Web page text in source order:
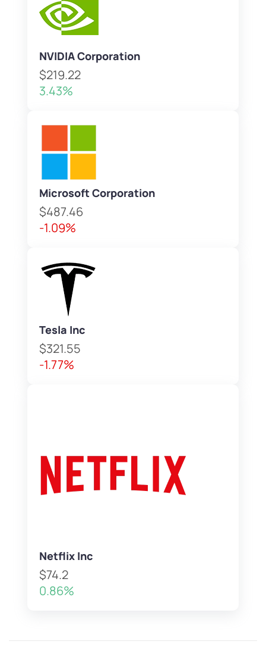
NVIDIA Corporation
$219.22
3.43%
Microsoft Corporation
$487.46
-1.09%
Tesla Inc
$321.55
-1.77%
Netflix Inc
$74.2
0.86%